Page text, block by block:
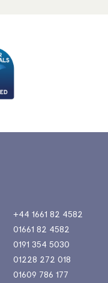
+44 1661 82 4582
01661 82 4582
0191 354 5030
01228 272 018
01609 786 177